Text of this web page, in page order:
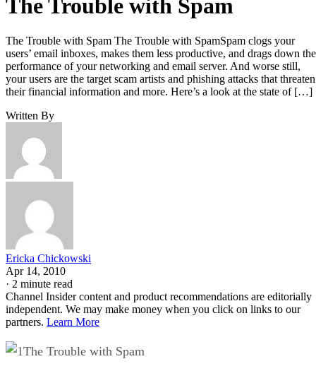
The Trouble with Spam
The Trouble with Spam The Trouble with SpamSpam clogs your
users’ email inboxes, makes them less productive, and drags down the
performance of your networking and email server. And worse still,
your users are the target scam artists and phishing attacks that threaten
their financial information and more. Here’s a look at the state of […]
Written By
Ericka Chickowski
Apr 14, 2010
· 2 minute read
Channel Insider content and product recommendations are editorially
independent. We may make money when you click on links to our
partners. Learn More
The Trouble with Spam